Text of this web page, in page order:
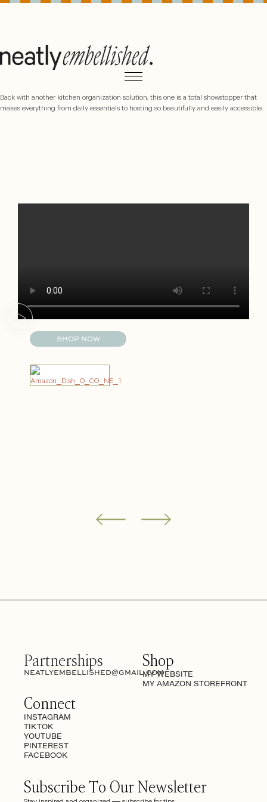
Back with another kitchen organization solution, this one is a total showstopper that
makes everything from daily essentials to hosting so beautifully and easily accessible.
SHOP NOW
Subscribe To Our Newsletter
Connect
INSTAGRAM
TIKTOK
YOUTUBE
PINTEREST
FACEBOOK
Partnerships
NEATLYEMBELLISHED@GMAIL.COM
Shop
MY WEBSITE
MY AMAZON STOREFRONT